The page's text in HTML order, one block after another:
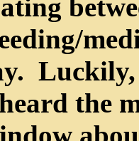
Luckily,
the